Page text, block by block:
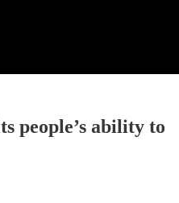
people’s ability to